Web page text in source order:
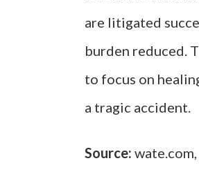
are litigated
burden reduced.
to focus on
a tragic accident.
Source: